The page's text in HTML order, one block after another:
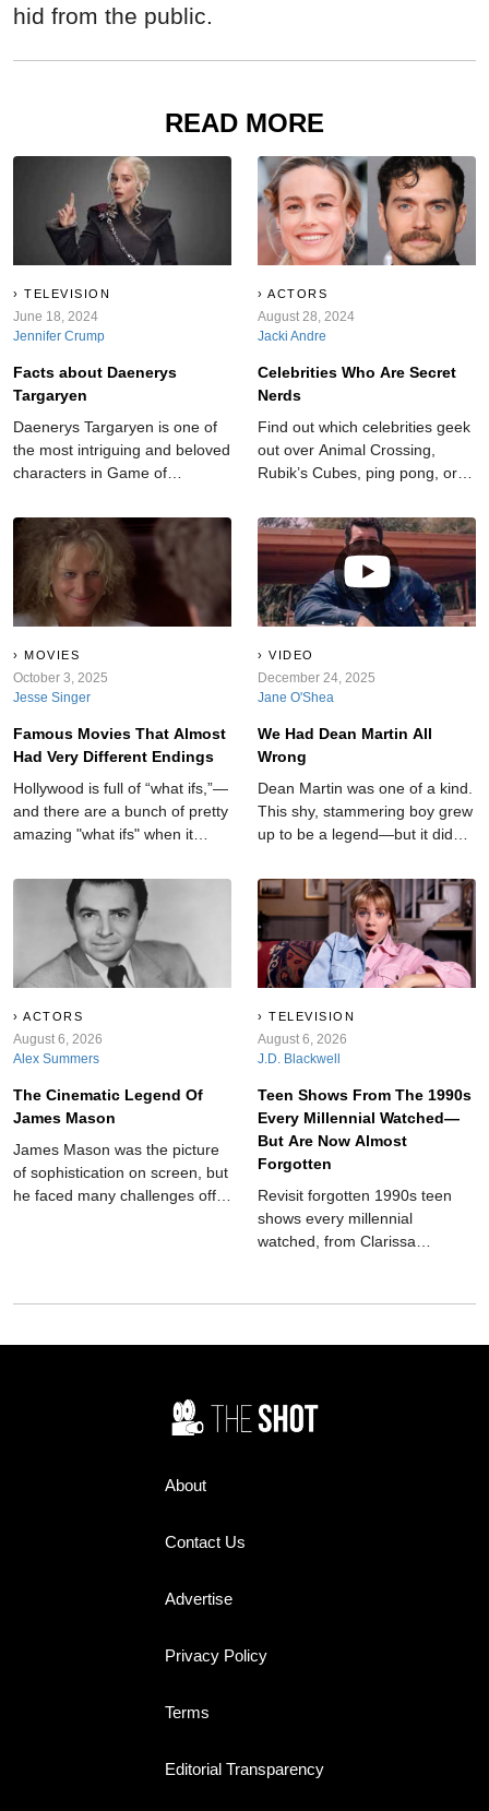
hid from the public.
READ MORE
TELEVISION
June 18, 2024
Jennifer Crump
Facts about Daenerys
Targaryen
Daenerys Targaryen is one of
the most intriguing and beloved
characters in Game of
her she is being emotionally
and physically abused by her
brother Viserys, who quickly
marries her off to the apparent
barbarian Khal Drogo. Now
Daenerys is the Mother of
Dragons and poised to
overtake all of the Seven
Kingdoms.
ACTORS
August 28, 2024
Jacki Andre
Celebrities Who Are Secret
Nerds
Find out which celebrities geek
out over Animal Crossing,
Rubik’s Cubes, ping pong, or
MOVIES
October 3, 2025
Jesse Singer
Famous Movies That Almost
Had Very Different Endings
Hollywood is full of “what ifs,”—
and there are a bunch of pretty
amazing "what ifs" when it
beloved film finales. Some of
which almost turned out
completely different.
VIDEO
December 24, 2025
Jane O'Shea
We Had Dean Martin All
Wrong
Dean Martin was one of a kind.
This shy, stammering boy grew
up to be a legend—but it didn't
Dean Martin faced simmering
feuds, rocky marriages, and
life-altering tragedies on his
road to the top.
ACTORS
August 6, 2026
Alex Summers
The Cinematic Legend Of
James Mason
James Mason was the picture
of sophistication on screen, but
he faced many challenges off-
TELEVISION
August 6, 2026
J.D. Blackwell
Teen Shows From The 1990s
Every Millennial Watched—
But Are Now Almost
Forgotten
Revisit forgotten 1990s teen
shows every millennial
watched, from Clarissa
Animorphs, and other nostalgic
About
Contact Us
Advertise
Privacy Policy
Terms
Editorial Transparency